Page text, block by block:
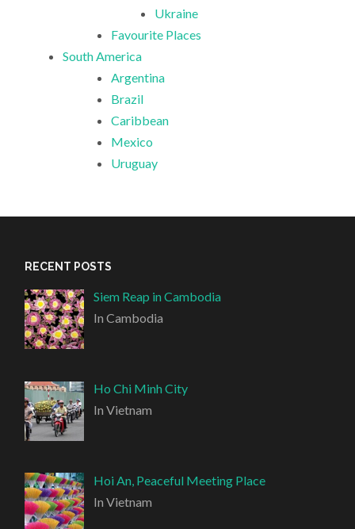
Ukraine
Favourite Places
South America
Argentina
Brazil
Caribbean
Mexico
Uruguay
RECENT POSTS
Siem Reap in Cambodia
In Cambodia
Ho Chi Minh City
In Vietnam
Hoi An, Peaceful Meeting Place
In Vietnam